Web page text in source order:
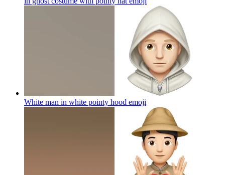
White man in white pointy hood emoji